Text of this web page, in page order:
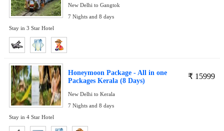
New Delhi to Gangtok
7 Nights and 8 days
Stay in 3 Star Hotel
₹ 15999
Honeymoon Package - All in one
Packages Kerala (8 Days)
New Delhi to Kerala
7 Nights and 8 days
Stay in 4 Star Hotel